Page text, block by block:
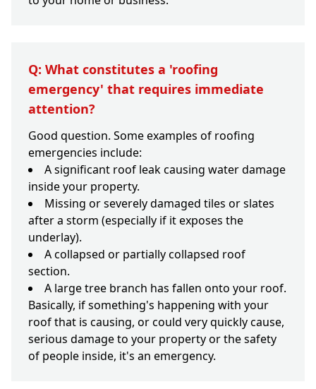
Q: What constitutes a 'roofing
emergency' that requires immediate
attention?
Good question. Some examples of roofing
emergencies include:
A significant roof leak causing water damage
inside your property.
Missing or severely damaged tiles or slates
after a storm (especially if it exposes the
underlay).
A collapsed or partially collapsed roof
section.
A large tree branch has fallen onto your roof.
Basically, if something's happening with your
roof that is causing, or could very quickly cause,
serious damage to your property or the safety
of people inside, it's an emergency.